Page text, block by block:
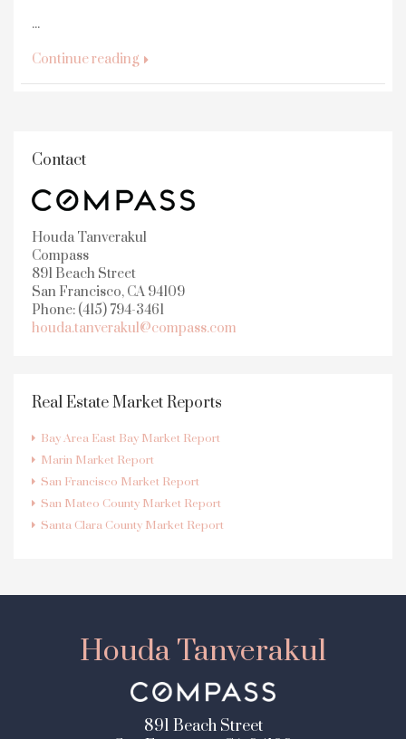
...
Continue reading
Contact
Houda Tanverakul
Compass
891 Beach Street
San Francisco, CA 94109
Phone: (415) 794-3461
houda.tanverakul@compass.com
Real Estate Market Reports
Bay Area East Bay Market Report
Marin Market Report
San Francisco Market Report
San Mateo County Market Report
Santa Clara County Market Report
Houda Tanverakul
891 Beach Street